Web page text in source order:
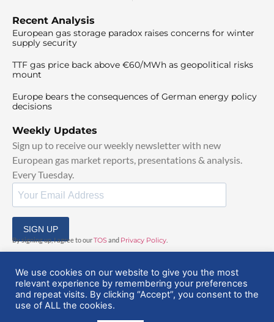
Recent Analysis
European gas storage paradox raises concerns for winter
supply security
TTF gas price back above €60/MWh as geopolitical risks
mount
Europe bears the consequences of German energy policy
decisions
Weekly Updates
Sign up to receive our weekly newsletter with new
European gas market reports, presentations & analysis.
Every Tuesday.
SIGN UP
By signing up, I agree to ourTOSand Privacy Policy
© 2025 EuropeanGasHub | All Rights Reserved
We use cookies on our website to give you the most
relevant experience by remembering your preferences
and repeat visits. By clicking “Accept”, you consent to the
use of ALL the cookies.